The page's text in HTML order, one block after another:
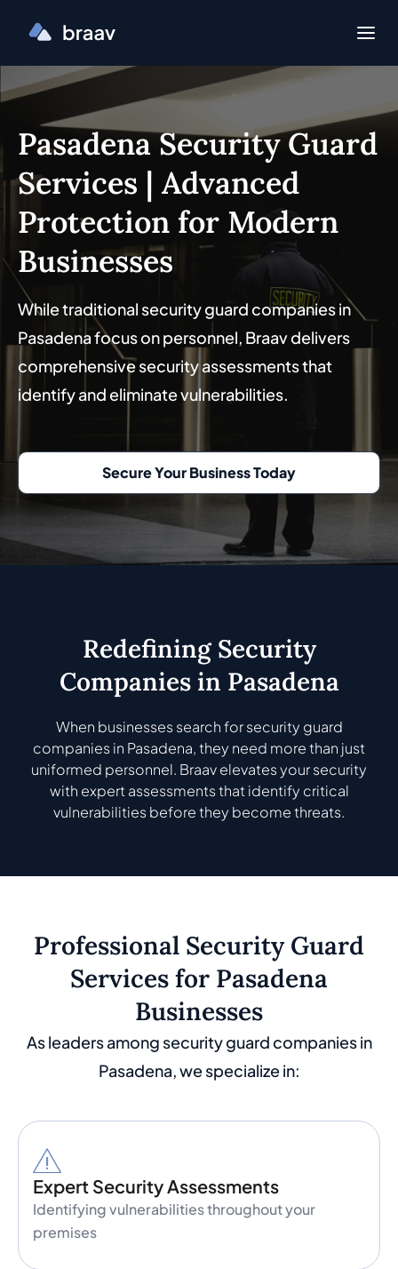
Pasadena Security Guard
Services | Advanced
Protection for Modern
Businesses
While traditional security guard companies in
Pasadena focus on personnel, Braav delivers
comprehensive security assessments that
identify and eliminate vulnerabilities.
Secure Your Business Today
Redefining Security
Companies in Pasadena
When businesses search for security guard
companies in Pasadena, they need more than just
uniformed personnel. Braav elevates your security
with expert assessments that identify critical
vulnerabilities before they become threats.
Professional Security Guard
Services for Pasadena
Businesses
As leaders among security guard companies in
Pasadena, we specialize in:
Expert Security Assessments
Identifying vulnerabilities throughout your
premises